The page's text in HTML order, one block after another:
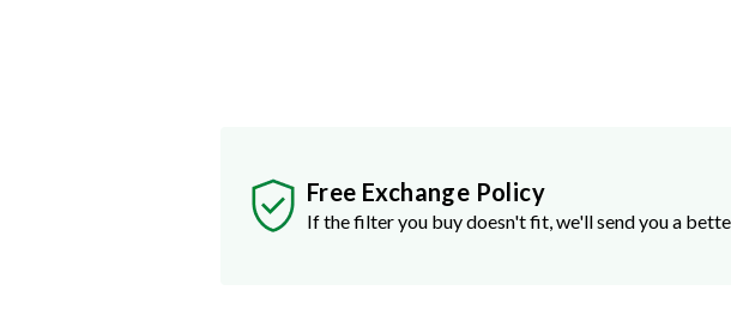
Free Exchange Policy
If the filter you buy doesn't fit, we'll send you a